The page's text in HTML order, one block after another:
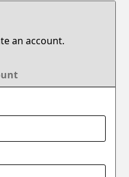
an account.